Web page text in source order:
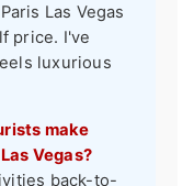
Las Vegas
price. I've
luxurious
make
Vegas?
back-to-